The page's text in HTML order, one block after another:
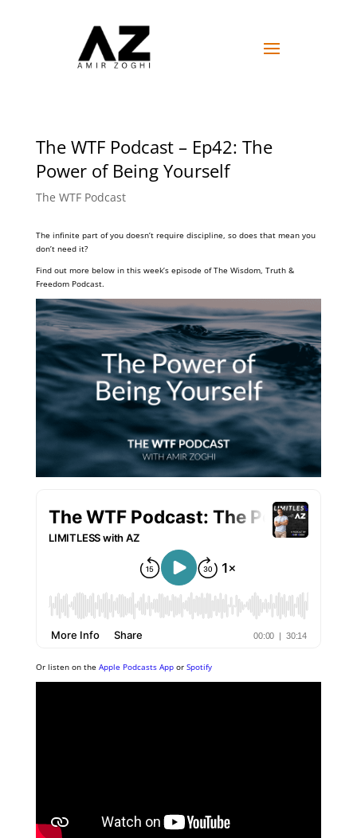
The WTF Podcast – Ep42: The
Power of Being Yourself
The WTF Podcast
The infinite part of you doesn’t require discipline, so does that mean you
don’t need it?
Find out more below in this week’s episode of The Wisdom, Truth &
Freedom Podcast.
Or listen on the Apple Podcasts Appor Spotify